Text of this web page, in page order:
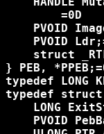
PVOID
PVOID
struct
} PEB,
typedef LONG
typedef struct
LONG
PVOID